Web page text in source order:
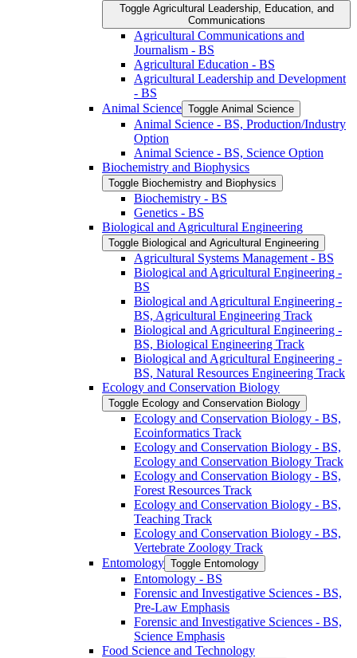
Toggle Agricultural Leadership, Education, and
Communications
Agricultural Communications and
Journalism -​ BS
Agricultural Education -​ BS
Agricultural Leadership and Development
-​ BS
Animal Science Toggle Animal Science
Animal Science -​ BS, Production/​Industry
Option
Animal Science -​ BS, Science Option
Biochemistry and Biophysics
Toggle Biochemistry and Biophysics
Biochemistry -​ BS
Genetics -​ BS
Biological and Agricultural Engineering
Toggle Biological and Agricultural Engineering
Agricultural Systems Management -​ BS
Biological and Agricultural Engineering -​
BS
Biological and Agricultural Engineering -​
BS, Agricultural Engineering Track
Biological and Agricultural Engineering -​
BS, Biological Engineering Track
Biological and Agricultural Engineering -​
BS, Natural Resources Engineering Track
Ecology and Conservation Biology
Toggle Ecology and Conservation Biology
Ecology and Conservation Biology -​ BS,
Ecoinformatics Track
Ecology and Conservation Biology -​ BS,
Ecology and Conservation Biology Track
Ecology and Conservation Biology -​ BS,
Forest Resources Track
Ecology and Conservation Biology -​ BS,
Teaching Track
Ecology and Conservation Biology -​ BS,
Vertebrate Zoology Track
Entomology Toggle Entomology
Entomology -​ BS
Forensic and Investigative Sciences -​ BS,
Pre-​Law Emphasis
Forensic and Investigative Sciences -​ BS,
Science Emphasis
Food Science and Technology